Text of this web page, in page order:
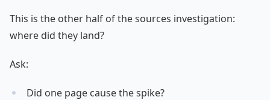
This is the other half of the sources investigation:
where did they land?
Ask:
Did one page cause the spike?